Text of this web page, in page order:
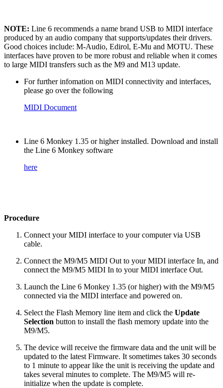
NOTE: Line 6 recommends a name brand USB to MIDI interface
produced by an audio company that supports/updates their drivers.
Good choices include: M-Audio, Edirol, E-Mu and MOTU. These
interfaces have proven to be more robust and reliable when it comes
to large MIDI transfers such as the M9 and M13 update.
For further infomation on MIDI connectivity and interfaces,
please go over the following
MIDI Document
Line 6 Monkey 1.35 or higher installed. Download and install
the Line 6 Monkey software
here
Procedure
Connect your MIDI interface to your computer via USB
cable.
Connect the M9/M5 MIDI Out to your MIDI interface In, and
connect the M9/M5 MIDI In to your MIDI interface Out.
Launch the Line 6 Monkey 1.35 (or higher) with the M9/M5
connected via the MIDI interface and powered on.
Select the Flash Memory line item and click the Update
Selection button to install the flash memory update into the
M9/M5.
The device will receive the firmware data and the unit will be
updated to the latest Firmware. It sometimes takes 30 seconds
to 1 minute to appear like the unit is receiving the update and
takes several minutes to complete. The M9/M5 will re-
initialize when the update is complete.